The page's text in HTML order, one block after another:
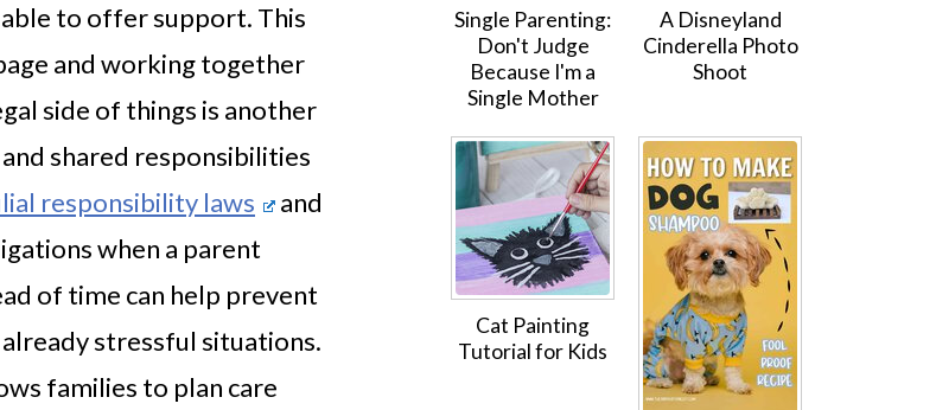
to offer support. This
and working together
side of things is another
shared responsibilities
responsibility laws
and
when a parent
of time can help prevent
stressful situations.
families to plan care
Single Parenting:
Don't Judge
Because I'm a
Single Mother
A Disneyland
Cinderella Photo
Shoot
Cat Painting
Tutorial for Kids